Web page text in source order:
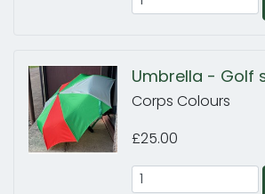
Umbrella - Golf
Corps Colours
£25.00